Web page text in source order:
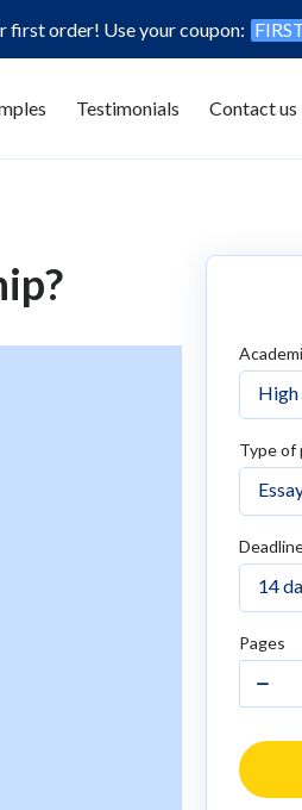
first order! Use your coupon:
Testimonials Contact us
Type of
Pages